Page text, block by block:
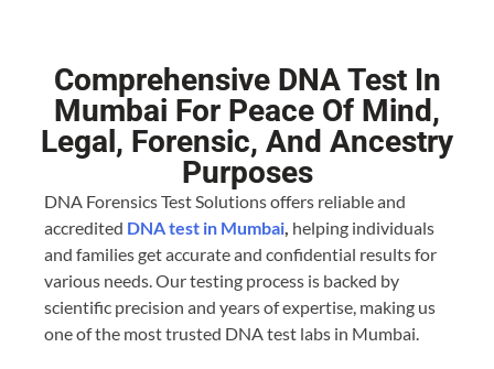
Comprehensive DNA Test In
Mumbai For Peace Of Mind,
Legal, Forensic, And Ancestry
Purposes​
DNA Forensics Test Solutions offers reliable and
accredited DNA test in Mumbai, helping individuals
and families get accurate and confidential results for
various needs. Our testing process is backed by
scientific precision and years of expertise, making us
one of the most trusted DNA test labs in Mumbai.